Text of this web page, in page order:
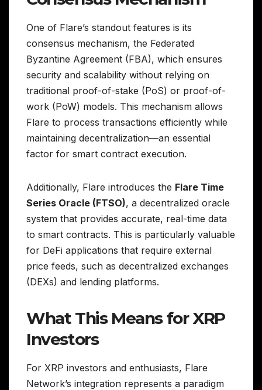
One of Flare’s standout features is its
consensus mechanism, the Federated
Byzantine Agreement (FBA), which ensures
security and scalability without relying on
traditional proof-of-stake (PoS) or proof-of-
work (PoW) models. This mechanism allows
Flare to process transactions efficiently while
maintaining decentralization—an essential
factor for smart contract execution.
Additionally, Flare introduces the Flare Time
Series Oracle (FTSO), a decentralized oracle
system that provides accurate, real-time data
to smart contracts. This is particularly valuable
for DeFi applications that require external
price feeds, such as decentralized exchanges
(DEXs) and lending platforms.
What This Means for XRP
Investors
For XRP investors and enthusiasts, Flare
Network’s integration represents a paradigm